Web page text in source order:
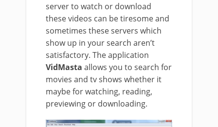
server to watch or download
these videos can be tiresome and
sometimes these servers which
show up in your search aren’t
satisfactory. The application
VidMasta allows you to search for
movies and tv shows whether it
maybe for watching, reading,
previewing or downloading.